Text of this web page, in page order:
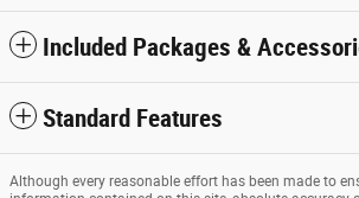
Included Packages &
Standard Features
Although every reasonable effort has been made to